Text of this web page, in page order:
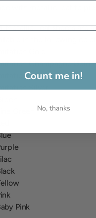
with metallic leaf to
Metallic Leaf sheets are
in the following
Champagne Gold
Rose Gold
Silver
Pink
Count me in!
No, thanks